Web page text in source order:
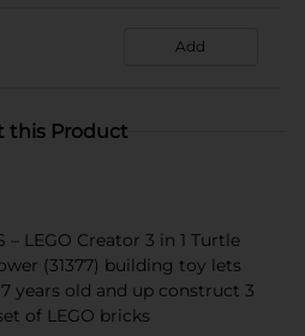
Add
this Product
– LEGO Creator 3 in 1 Turtle
(31377) building toy lets
years old and up construct 3
of LEGO bricks